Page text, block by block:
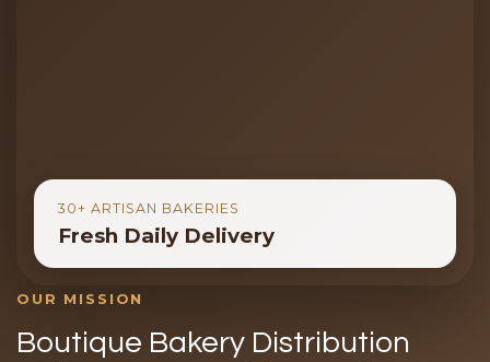
30+ ARTISAN BAKERIES
Fresh Daily Delivery
OUR MISSION
Boutique Bakery Distribution